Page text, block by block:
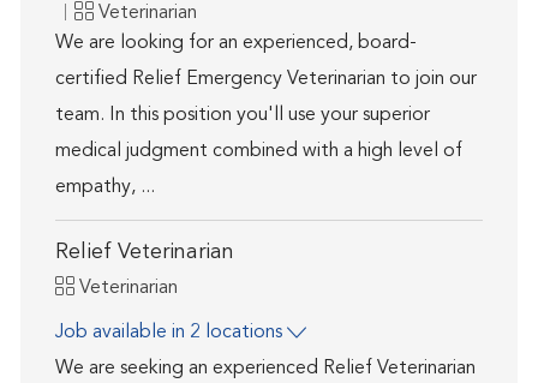
Category
Veterinarian
We are looking for an experienced, board-
certified Relief Emergency Veterinarian to join our
team. In this position you'll use your superior
medical judgment combined with a high level of
empathy, ...
Relief Veterinarian
Category
Veterinarian
Job available in 2 locations
We are seeking an experienced Relief Veterinarian